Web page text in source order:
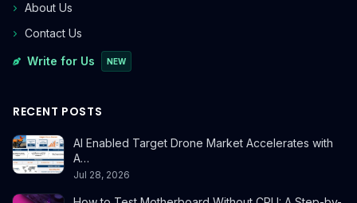
About Us
Contact Us
Write for Us NEW
RECENT POSTS
AI Enabled Target Drone Market Accelerates with
A…
Jul 28, 2026